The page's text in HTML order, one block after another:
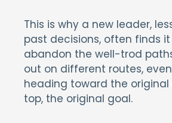
This is why a new leader,
past decisions, often finds
abandon the well-trod
out on different routes,
heading toward the
top, the original goal.